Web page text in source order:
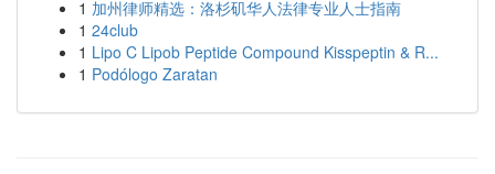
1 加州律师精选：洛杉矶华人法律专业人士指南
1 24club
1 Lipo C Lipob Peptide Compound Kisspeptin & R...
1 Podólogo Zaratan